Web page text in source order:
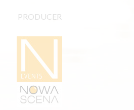
PRODUCER